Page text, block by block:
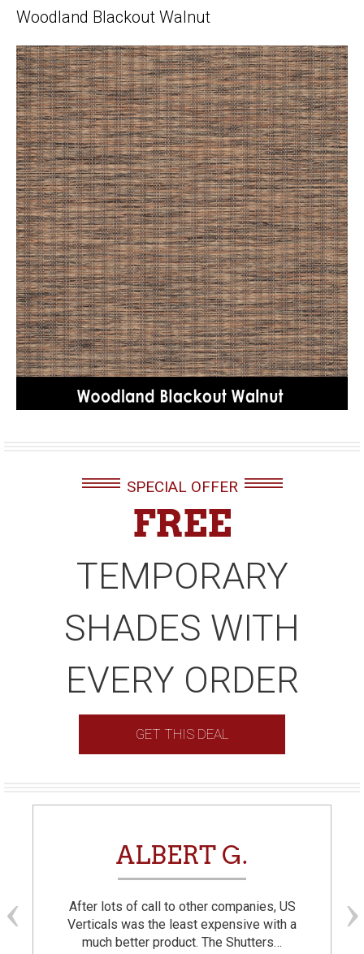
Woodland Blackout Walnut
SPECIAL OFFER
FREE
TEMPORARY
SHADES WITH
EVERY ORDER
GET THIS DEAL
ALBERT G.
After lots of call to other companies, US
Verticals was the least expensive with a
much better product. The Shutters…